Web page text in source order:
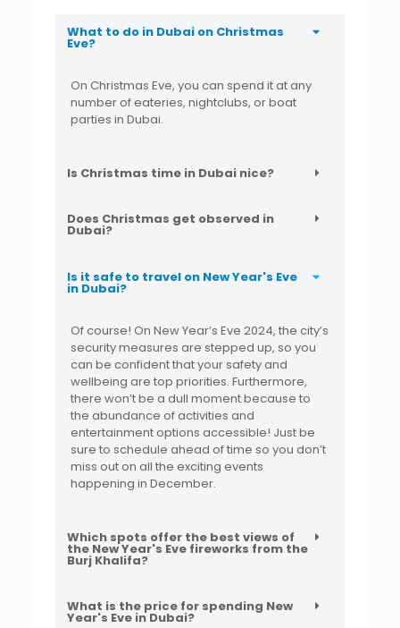
What to do in Dubai on Christmas
Eve?
On Christmas Eve, you can spend it at any
number of eateries, nightclubs, or boat
parties in Dubai.
Is Christmas time in Dubai nice?
Does Christmas get observed in
Dubai?
Is it safe to travel on New Year's Eve
in Dubai?
Of course! On New Year’s Eve 2024, the city’s
security measures are stepped up, so you
can be confident that your safety and
wellbeing are top priorities. Furthermore,
there won’t be a dull moment because to
the abundance of activities and
entertainment options accessible! Just be
sure to schedule ahead of time so you don’t
miss out on all the exciting events
happening in December.
Which spots offer the best views of
the New Year's Eve fireworks from the
Burj Khalifa?
What is the price for spending New
Year's Eve in Dubai?